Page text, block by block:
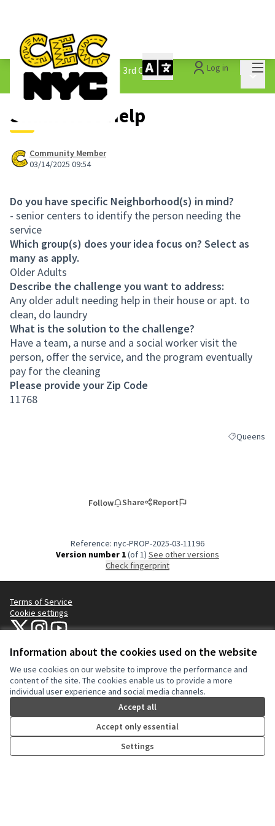
Information about the cookies used on the website
We use cookies on our website to improve the performance and
content of the site. The cookies enable us to provide a more
individual user experience and social media channels.
Accept all
Accept only essential
Settings
Log in
The People&#39;s Money - 3rd Cycle /
1.3 Submitted Ideas
Shameless Help
Community Member
03/14/2025 09:54
Do you have specific Neighborhood(s) in mind?
- senior centers to identify the person needing the
service
Which group(s) does your idea focus on? Select as
many as apply.
Older Adults
Describe the challenge you want to address:
Any older adult needing help in their house or apt. to
clean, do laundry
What is the solution to the challenge?
Have a team, a nurse and a social worker visit the
person, offer the service, and the program eventually
pay for the cleaning
Please provide your Zip Code
11768
Filter
Queens
Follow Share Report
Reference: nyc-PROP-2025-03-11196
Version number 1(of 1)
see other versions
Check fingerprint
Terms of Service
Cookie settings
NYC Civic Engagement Commission (CEC) at X
NYC Civic Engagement Commission (CEC) at Instagram
NYC Civic Engagement Commission (CEC) at YouTube
(External link)
Website made withfree software .
Creative
(External